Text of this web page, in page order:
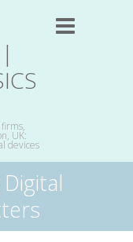
UK:
devices